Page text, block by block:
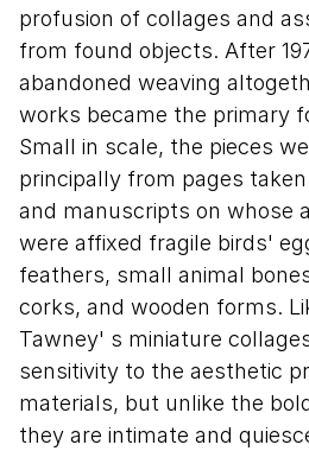
profusion of collages and
from found objects. After
abandoned weaving
works became the primary
Small in scale, the pieces
principally from pages
and manuscripts on whose
were affixed fragile birds'
feathers, small animal
corks, and wooden forms.
Tawney' s miniature
sensitivity to the aesthetic
materials, but unlike the
they are intimate and